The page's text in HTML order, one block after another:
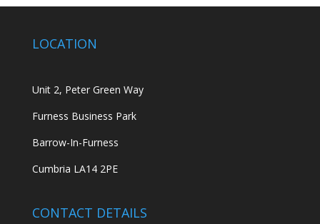
LOCATION
Unit 2, Peter Green Way
Furness Business Park
Barrow-In-Furness
Cumbria LA14 2PE
CONTACT DETAILS